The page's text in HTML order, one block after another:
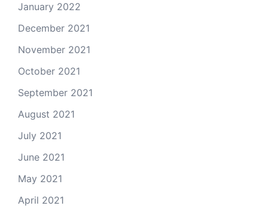
January 2022
December 2021
November 2021
October 2021
September 2021
August 2021
July 2021
June 2021
May 2021
April 2021